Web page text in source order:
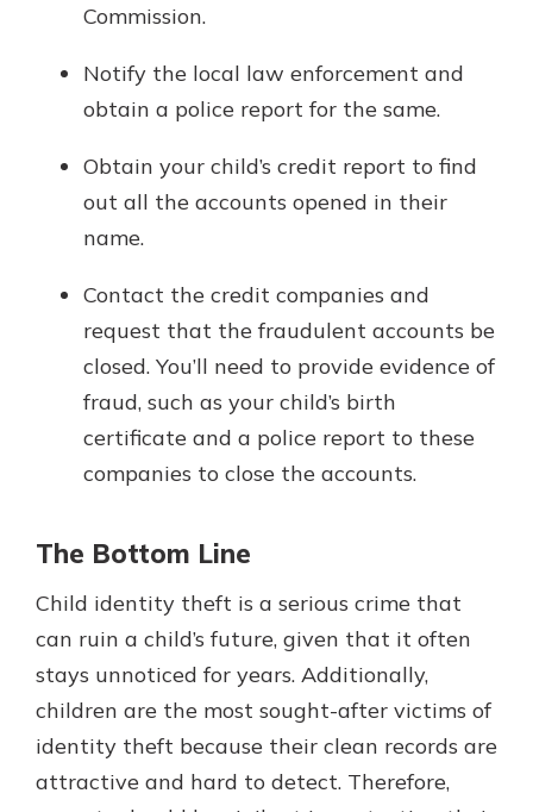
Commission.
Notify the local law enforcement and
obtain a police report for the same.
Obtain your child’s credit report to find
out all the accounts opened in their
name.
Contact the credit companies and
request that the fraudulent accounts be
closed. You’ll need to provide evidence of
fraud, such as your child’s birth
certificate and a police report to these
companies to close the accounts.
The Bottom Line
Child identity theft is a serious crime that
can ruin a child’s future, given that it often
stays unnoticed for years. Additionally,
children are the most sought-after victims of
identity theft because their clean records are
attractive and hard to detect. Therefore,